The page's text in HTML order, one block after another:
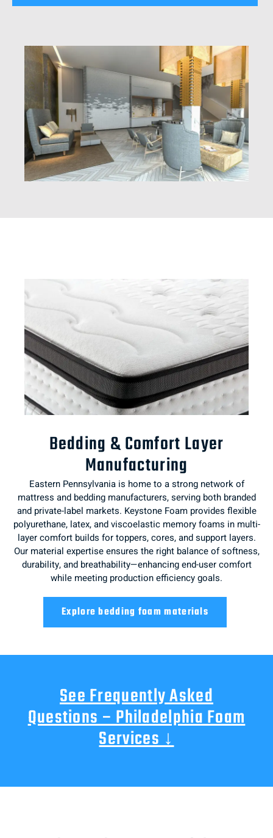
Bedding & Comfort Layer
Manufacturing
Eastern Pennsylvania is home to a strong network of
mattress and bedding manufacturers, serving both branded
and private-label markets. Keystone Foam provides flexible
polyurethane, latex, and viscoelastic memory foams in multi-
layer comfort builds for toppers, cores, and support layers.
Our material expertise ensures the right balance of softness,
durability, and breathability—enhancing end-user comfort
while meeting production efficiency goals.
Explore bedding foam materials
See Frequently Asked
Questions – Philadelphia Foam
Services ↓